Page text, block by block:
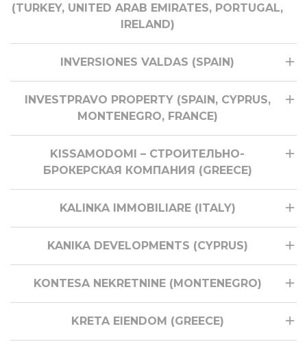
(TURKEY, UNITED ARAB EMIRATES, PORTUGAL,
IRELAND)
INVERSIONES VALDAS (SPAIN)
INVESTPRAVO PROPERTY (SPAIN, CYPRUS,
MONTENEGRO, FRANCE)
KISSAMODOMI – СТРОИТЕЛЬНО-
БРОКЕРСКАЯ КОМПАНИЯ (GREECE)
KALINKA IMMOBILIARE (ITALY)
KANIKA DEVELOPMENTS (CYPRUS)
KONTESA NEKRETNINE (MONTENEGRO)
KRETA EIENDOM (GREECE)